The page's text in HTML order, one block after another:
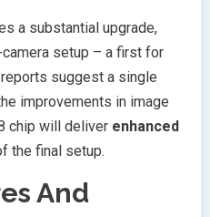
a substantial upgrade,
setup – a first for
suggest a single
improvements in image
chip will deliver enhanced
the final setup.
And